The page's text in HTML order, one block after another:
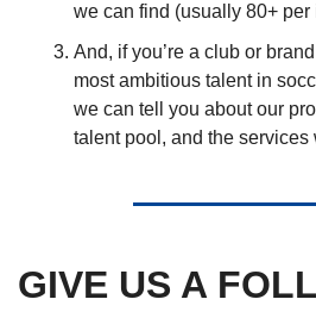
we can find (usually 80+ per
And, if you’re a club or
most ambitious talent in
we can tell you about our
talent pool, and the services
GIVE US A